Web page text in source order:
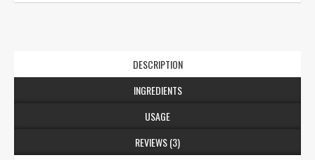
DESCRIPTION
INGREDIENTS
USAGE
REVIEWS (3)